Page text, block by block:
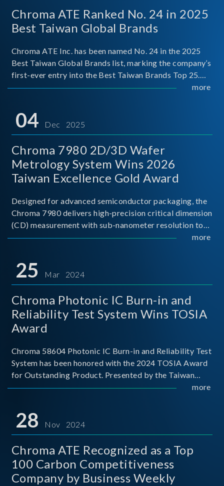
Chroma ATE Ranked No. 24 in 2025
Best Taiwan Global Brands
Chroma ATE Inc. has been named No. 24 in the 2025
Best Taiwan Global Brands list, marking the company’s
first-ever entry into the Best Taiwan Brands Top 25.
This recognition represents a significant milestone for
more
04 Dec 2025
Chroma 7980 2D/3D Wafer
Metrology System Wins 2026
Taiwan Excellence Gold Award
Designed for advanced semiconductor packaging, the
Chroma 7980 delivers high-precision critical dimension
(CD) measurement with sub-nanometer resolution to
capture the finest structural details. Its robust system
more
25 Mar 2024
Chroma Photonic IC Burn-in and
Reliability Test System Wins TOSIA
Award
Chroma 58604 Photonic IC Burn-in and Reliability Test
System has been honored with the 2024 TOSIA Award
for Outstanding Product. Presented by the Taiwan
Optoelectronic and Semiconductor Industry
for thei
more
28 Nov 2024
Chroma ATE Recognized as a Top
100 Carbon Competitiveness
Company by Business Weekly